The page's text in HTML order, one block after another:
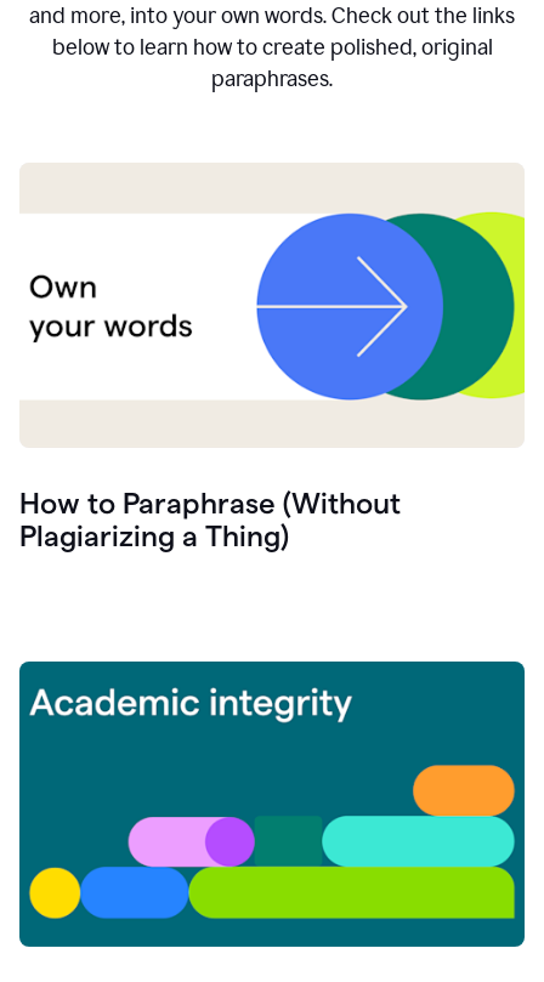
and more, into your own words. Check out the links
below to learn how to create polished, original
paraphrases.
How to Paraphrase (Without
Plagiarizing a Thing)